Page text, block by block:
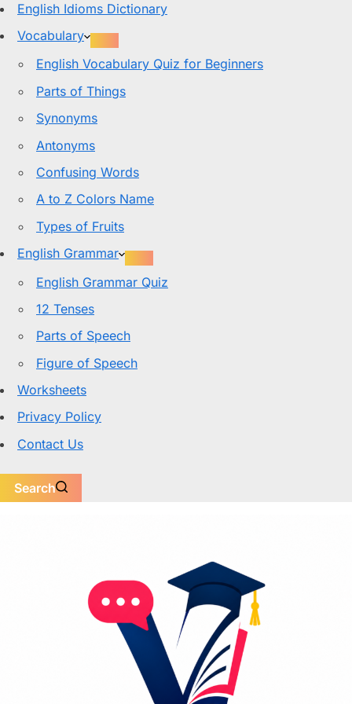
English Idioms Dictionary
Vocabulary
English Vocabulary Quiz for Beginners
Parts of Things
Synonyms
Antonyms
Confusing Words
A to Z Colors Name
Types of Fruits
English Grammar
English Grammar Quiz
12 Tenses
Parts of Speech
Figure of Speech
Worksheets
Privacy Policy
Contact Us
Search